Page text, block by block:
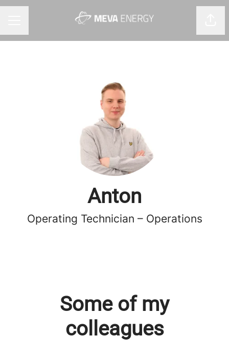
Anton
Operating Technician – Operations
Some of my
colleagues